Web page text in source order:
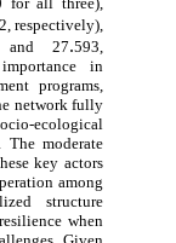
respectively),
and 27.593,
in
programs,
network fully
ecological
moderate
key actors
among
structure
when